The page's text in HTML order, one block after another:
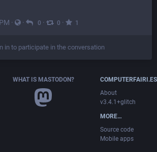
· · 0 · 0 · 1
in to participate in the conversation
WHAT IS MASTODON?
COMPUTERFAIRI.ES
About
v3.4.1+glitch
MORE…
Source code
Mobile apps